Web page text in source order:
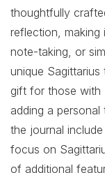
thoughtfully
reflection, making
note-taking, or
unique
gift for those with
adding a
the journal
focus on
of additional